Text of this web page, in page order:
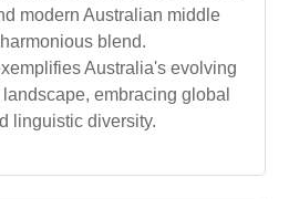
modern Australian middle
blend.
Australia's evolving
embracing global
linguistic diversity.